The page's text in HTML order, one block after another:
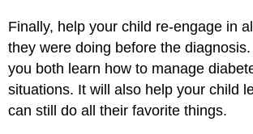
Finally, help your child re-engage in
they were doing before the
you both learn how to manage
situations. It will also help your child
can still do all their favorite things.